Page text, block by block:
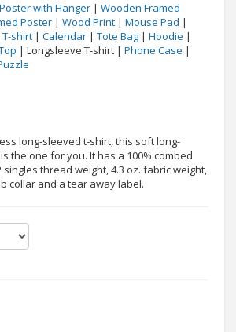
Poster with Hanger | Wooden Framed
Poster | Wood Print | Mouse Pad |
T-shirt | Calendar | Tote Bag | Hoodie |
| Longsleeve T-shirt | Phone Case |
long-sleeved t-shirt, this soft long-
the one for you. It has a 100% combed
thread weight, 4.3 oz. fabric weight,
collar and a tear away label.